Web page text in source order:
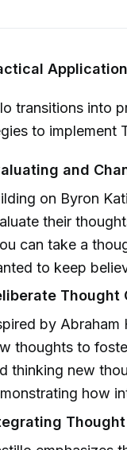
transitions into
to implement
and
on Byron
their
can take a
to keep
Thought
by
thoughts to
thinking new
how